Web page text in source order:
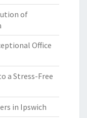
of
Office
a Stress-Free
in Ipswich